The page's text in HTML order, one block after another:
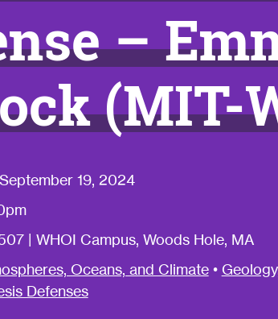
–
(MIT-
19, 2024
| WHOI Campus, Woods Hole, MA
Oceans, and Climate •
Defenses